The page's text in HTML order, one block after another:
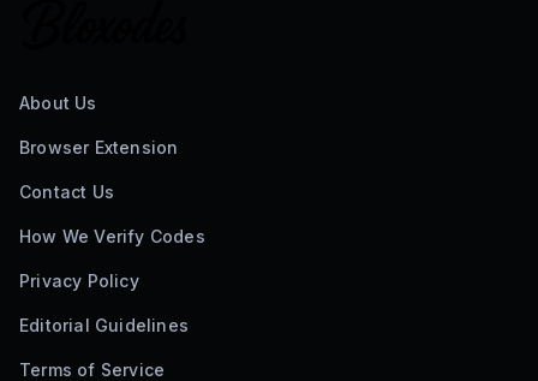
About Us
Browser Extension
Contact Us
How We Verify Codes
Privacy Policy
Editorial Guidelines
Terms of Service